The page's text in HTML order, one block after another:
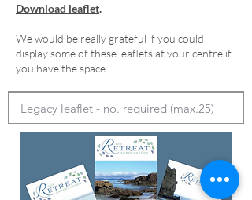
Download leaflet.
We would be really grateful if you could
display some of these leaflets at your centre if
you have the space.